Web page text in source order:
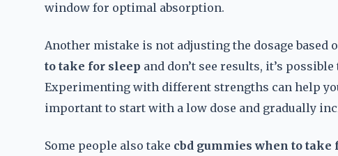
window for optimal absorption.
Another mistake is not adjusting the dosage based
to take for sleep and don’t see results, it’s
Experimenting with different strengths can help
important to start with a low dose and gradually
Some people also take cbd gummies when to take